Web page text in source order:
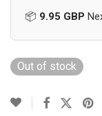
📦 9.95 GBP
Out of stock